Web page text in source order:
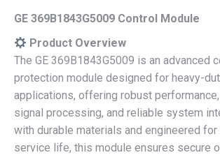
GE 369B1843G5009 Control Module
Product Overview
The GE 369B1843G5009 is an advanced
protection module designed for heavy-
applications, offering robust
signal processing, and reliable system
with durable materials and engineered
service life, this module ensures secure